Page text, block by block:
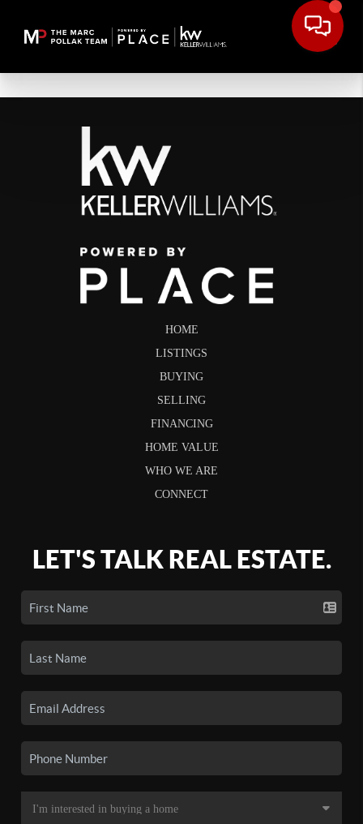
HOME
LISTINGS
BUYING
SELLING
FINANCING
HOME VALUE
WHO WE ARE
CONNECT
LET'S TALK REAL ESTATE.